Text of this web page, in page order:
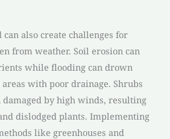
also create challenges for
from weather. Soil erosion can
while flooding can drown
with poor drainage. Shrubs
damaged by high winds, resulting
dislodged plants. Implementing
like greenhouses and